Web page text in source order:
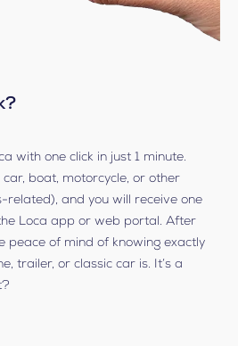
with one click in just 1 minute.
boat, motorcycle, or other
related), and you will receive one
Loca app or web portal. After
peace of mind of knowing exactly
trailer, or classic car is. It’s a